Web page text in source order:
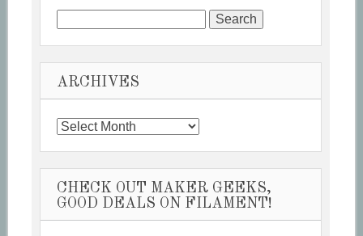
Search
for:
ARCHIVES
Archives
CHECK OUT MAKER GEEKS,
GOOD DEALS ON FILAMENT!